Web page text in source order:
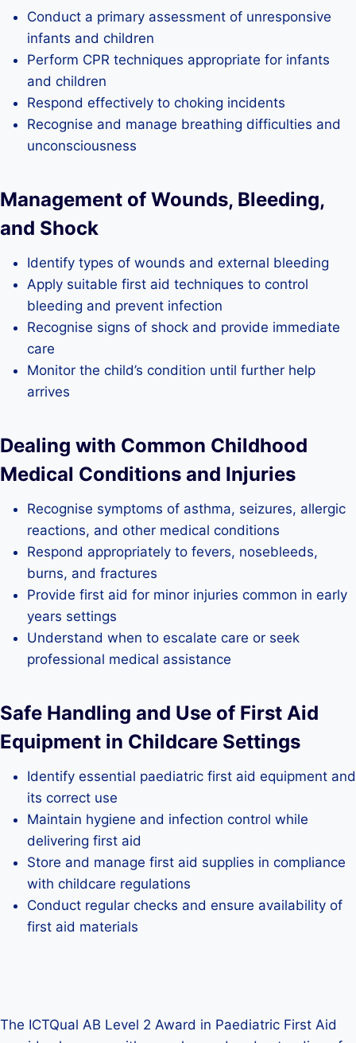
Conduct a primary assessment of unresponsive
infants and children
Perform CPR techniques appropriate for infants
and children
Respond effectively to choking incidents
Recognise and manage breathing difficulties and
unconsciousness
Management of Wounds, Bleeding,
and Shock
Identify types of wounds and external bleeding
Apply suitable first aid techniques to control
bleeding and prevent infection
Recognise signs of shock and provide immediate
care
Monitor the child’s condition until further help
arrives
Dealing with Common Childhood
Medical Conditions and Injuries
Recognise symptoms of asthma, seizures, allergic
reactions, and other medical conditions
Respond appropriately to fevers, nosebleeds,
burns, and fractures
Provide first aid for minor injuries common in early
years settings
Understand when to escalate care or seek
professional medical assistance
Safe Handling and Use of First Aid
Equipment in Childcare Settings
Identify essential paediatric first aid equipment and
its correct use
Maintain hygiene and infection control while
delivering first aid
Store and manage first aid supplies in compliance
with childcare regulations
Conduct regular checks and ensure availability of
first aid materials
The ICTQual AB Level 2 Award in Paediatric First Aid